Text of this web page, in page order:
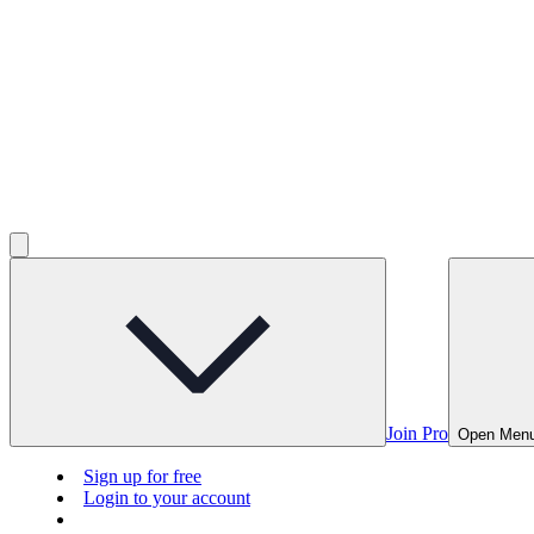
Join Pro Open
Sign up for free
Login to your account